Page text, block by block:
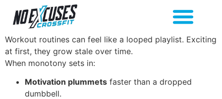
Workout routines can feel like a looped playlist. Exciting
at first, they grow stale over time.
When monotony sets in:
Motivation plummets faster than a dropped
dumbbell.